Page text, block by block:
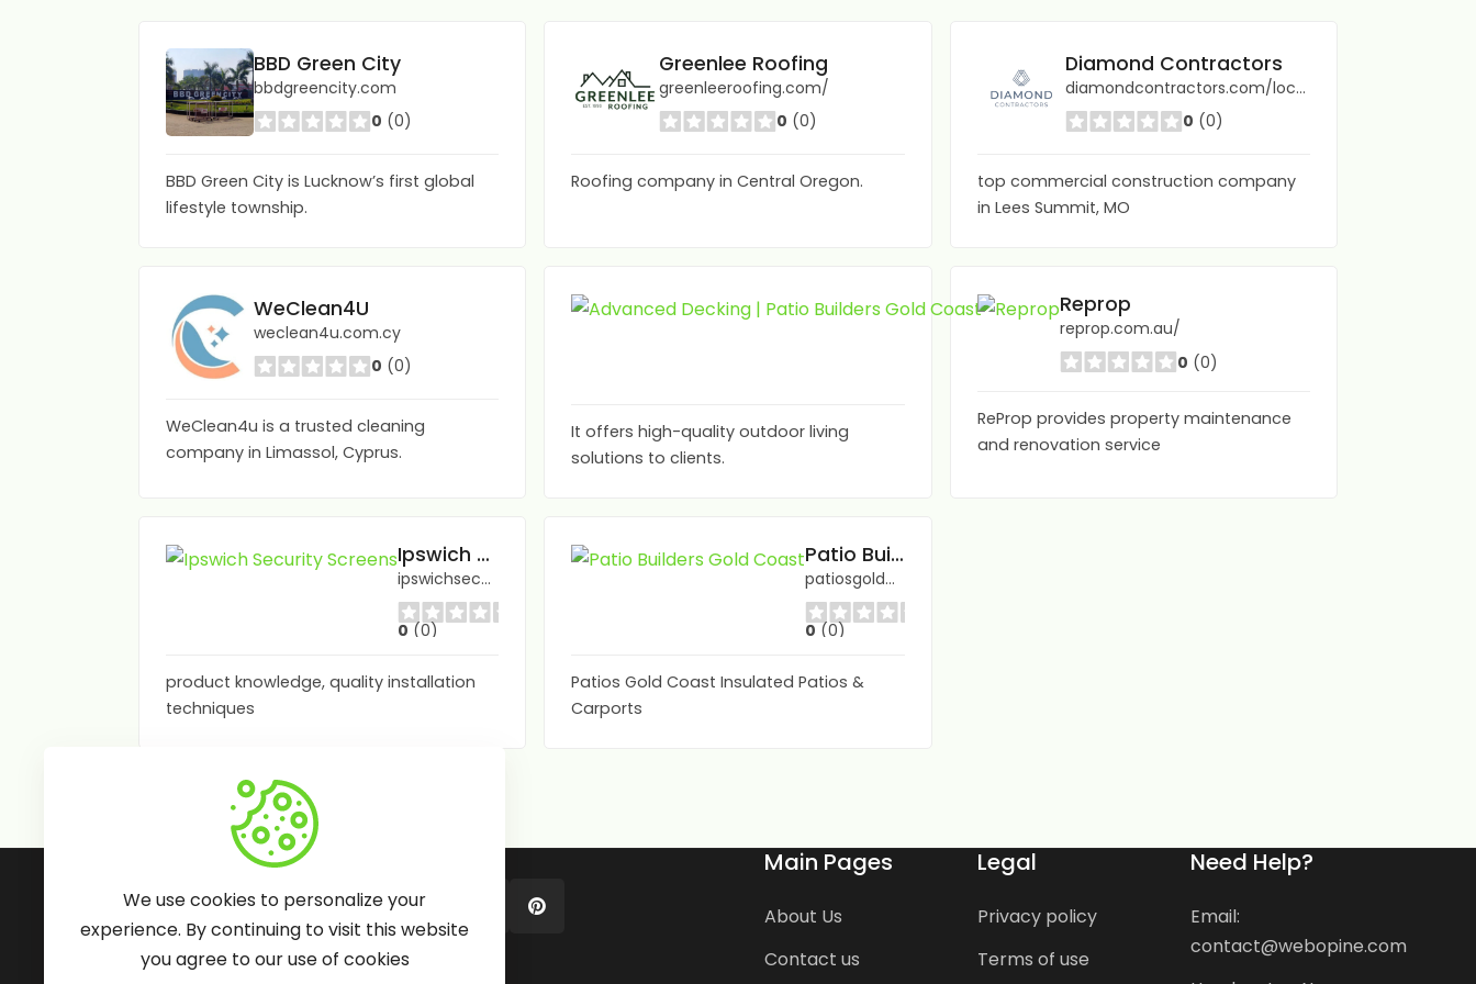
BBD Green City
bbdgreencity.com
0 (0)
BBD Green City is Lucknow’s first global
lifestyle township.
Greenlee Roofing
greenleeroofing.com/
0 (0)
Roofing company in Central Oregon.
Diamond Contractors
diamondcontractors.com/locations/lees-summit-mo/
0 (0)
top commercial construction company
in Lees Summit, MO
WeClean4U
weclean4u.com.cy
0 (0)
WeClean4u is a trusted cleaning
company in Limassol, Cyprus.
Advanced Decking | Patio Builders Gold Coast
advanceddecking.com.au/
It offers high-quality outdoor living
solutions to clients.
Reprop
reprop.com.au/
0 (0)
ReProp provides property maintenance
and renovation service
Ipswich Security Screens
ipswichsecurityscreens.com.au/
0 (0)
product knowledge, quality installation
techniques
Patio Builders Gold Coast
patiosgoldcoast.com.au/
0 (0)
Patios Gold Coast Insulated Patios &
Carports
Main Pages
About Us
Contact us
Legal
Privacy policy
Terms of use
Need Help?
Email:
contact@webopine.com
We use cookies to personalize your
experience. By continuing to visit this website
you agree to our use of cookies